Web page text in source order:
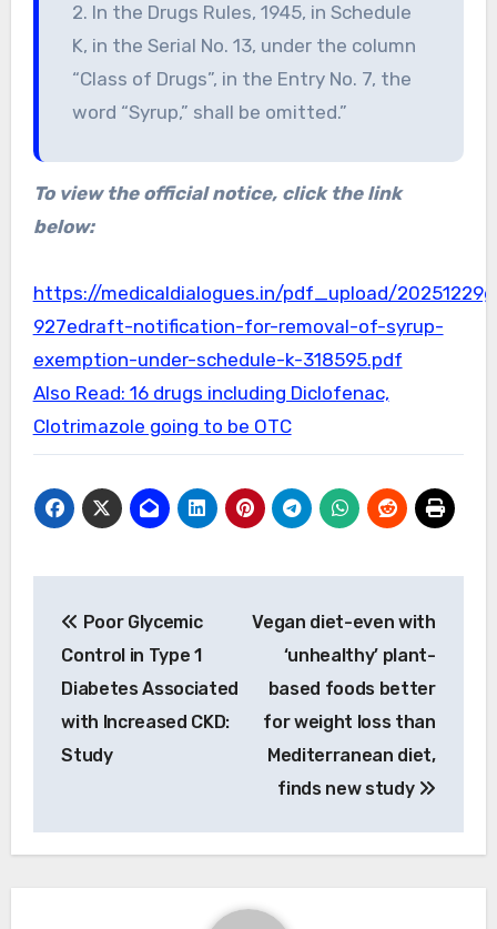
2. In the Drugs Rules, 1945, in Schedule
K, in the Serial No. 13, under the column
“Class of Drugs”, in the Entry No. 7, the
word “Syrup,” shall be omitted.”
To view the official notice, click the link
below:
https://medicaldialogues.in/pdf_upload/
927edraft-notification-for-removal-of-syrup-
exemption-under-schedule-k-318595.pdf
Also Read: 16 drugs including Diclofenac,
Clotrimazole going to be OTC
navigation
Poor Glycemic
Control in Type 1
Diabetes Associated
with Increased CKD:
Study
Vegan diet-even with
‘unhealthy’ plant-
based foods better
for weight loss than
Mediterranean diet,
finds new study